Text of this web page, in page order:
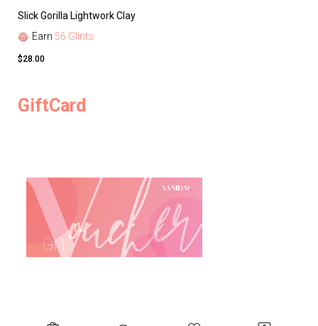
Slick Gorilla Lightwork Clay
Earn 56 Glints
$28.00
GiftCard